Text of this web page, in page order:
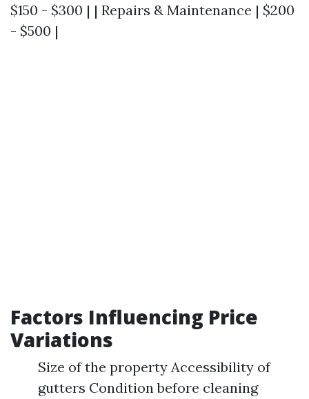
$150 - $300 | | Repairs & Maintenance | $200
- $500 |
Factors Influencing Price
Variations
Size of the property Accessibility of
gutters Condition before cleaning